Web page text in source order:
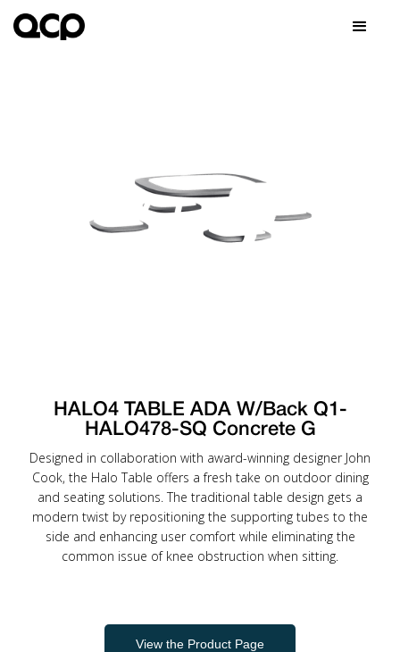
HALO4 TABLE ADA W/Back Q1-
HALO478-SQ Concrete G
Designed in collaboration with award-winning designer John
Cook, the Halo Table offers a fresh take on outdoor dining
and seating solutions. The traditional table design gets a
modern twist by repositioning the supporting tubes to the
side and enhancing user comfort while eliminating the
common issue of knee obstruction when sitting.
View the Product Page